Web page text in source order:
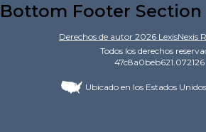
Bottom Footer Section
Derechos de autor 2026 LexisNexis
Todos los derechos
47c8a0beb621.072126
Ubicado en los Estados